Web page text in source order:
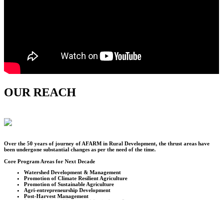
OUR REACH
Over the 50 years of journey of AFARM in Rural Development, the thrust areas have
been undergone substantial changes as per the need of the time.
Core Program Areas for Next Decade
Watershed Development & Management
Promotion of Climate Resilient Agriculture
Promotion of Sustainable Agriculture
Agri-entrepreneurship Development
Post-Harvest Management